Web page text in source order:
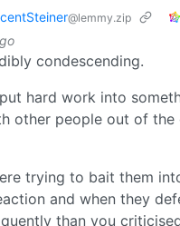
@lemmy.zip
condescending.
hard work into
other people out of the
trying to bait them
and when they
than you